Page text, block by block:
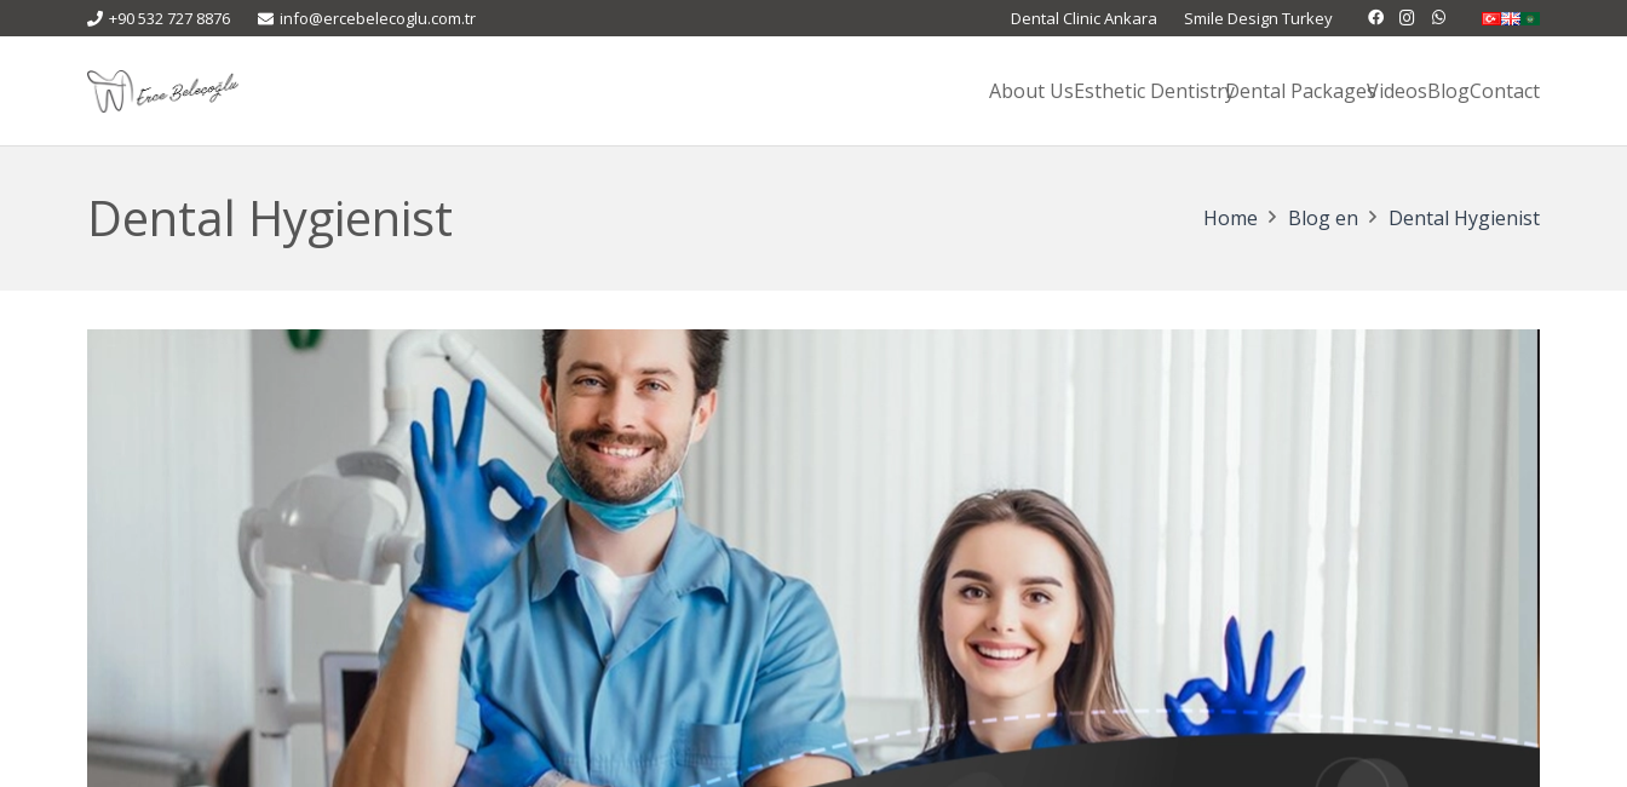
+90 532 727 8876 info@ercebelecoglu.com.tr Dental Clinic Ankara Smile Design Turkey
About UsEsthetic DentistryDental PackagesVideosBlogContact
Dental Hygienist Home Blog en Dental Hygienist